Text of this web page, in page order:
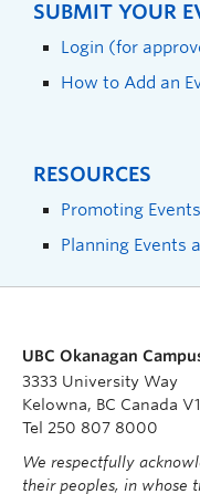
SUBMIT YOUR
Login (for
How to Add an
RESOURCES
Promoting Events
Planning Events
UBC Okanagan
3333 University Way
Kelowna, BC Canada
Tel 250 807 8000
We respectfully
their peoples, in whose